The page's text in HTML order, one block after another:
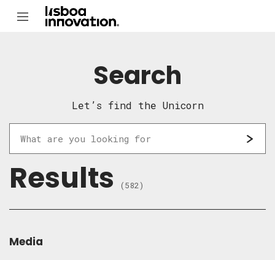
Search
Let’s find the Unicorn
Results (582)
Media